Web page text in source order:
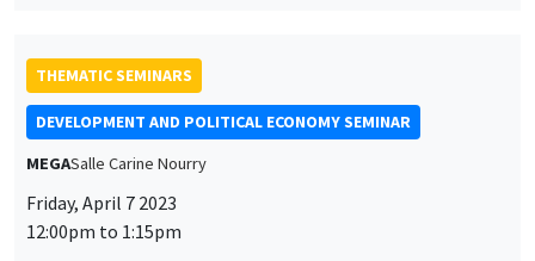
THEMATIC SEMINARS
DEVELOPMENT AND POLITICAL ECONOMY SEMINAR
MEGASalle Carine Nourry
Friday, April 7 2023
12:00pm to 1:15pm
des
cookies